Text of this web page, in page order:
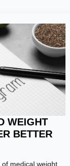
WEIGHT
BETTER
medical weight
Name:*
First